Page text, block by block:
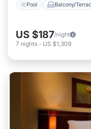
Pool Balcony/
US $187/night
7 nights - US $1,309